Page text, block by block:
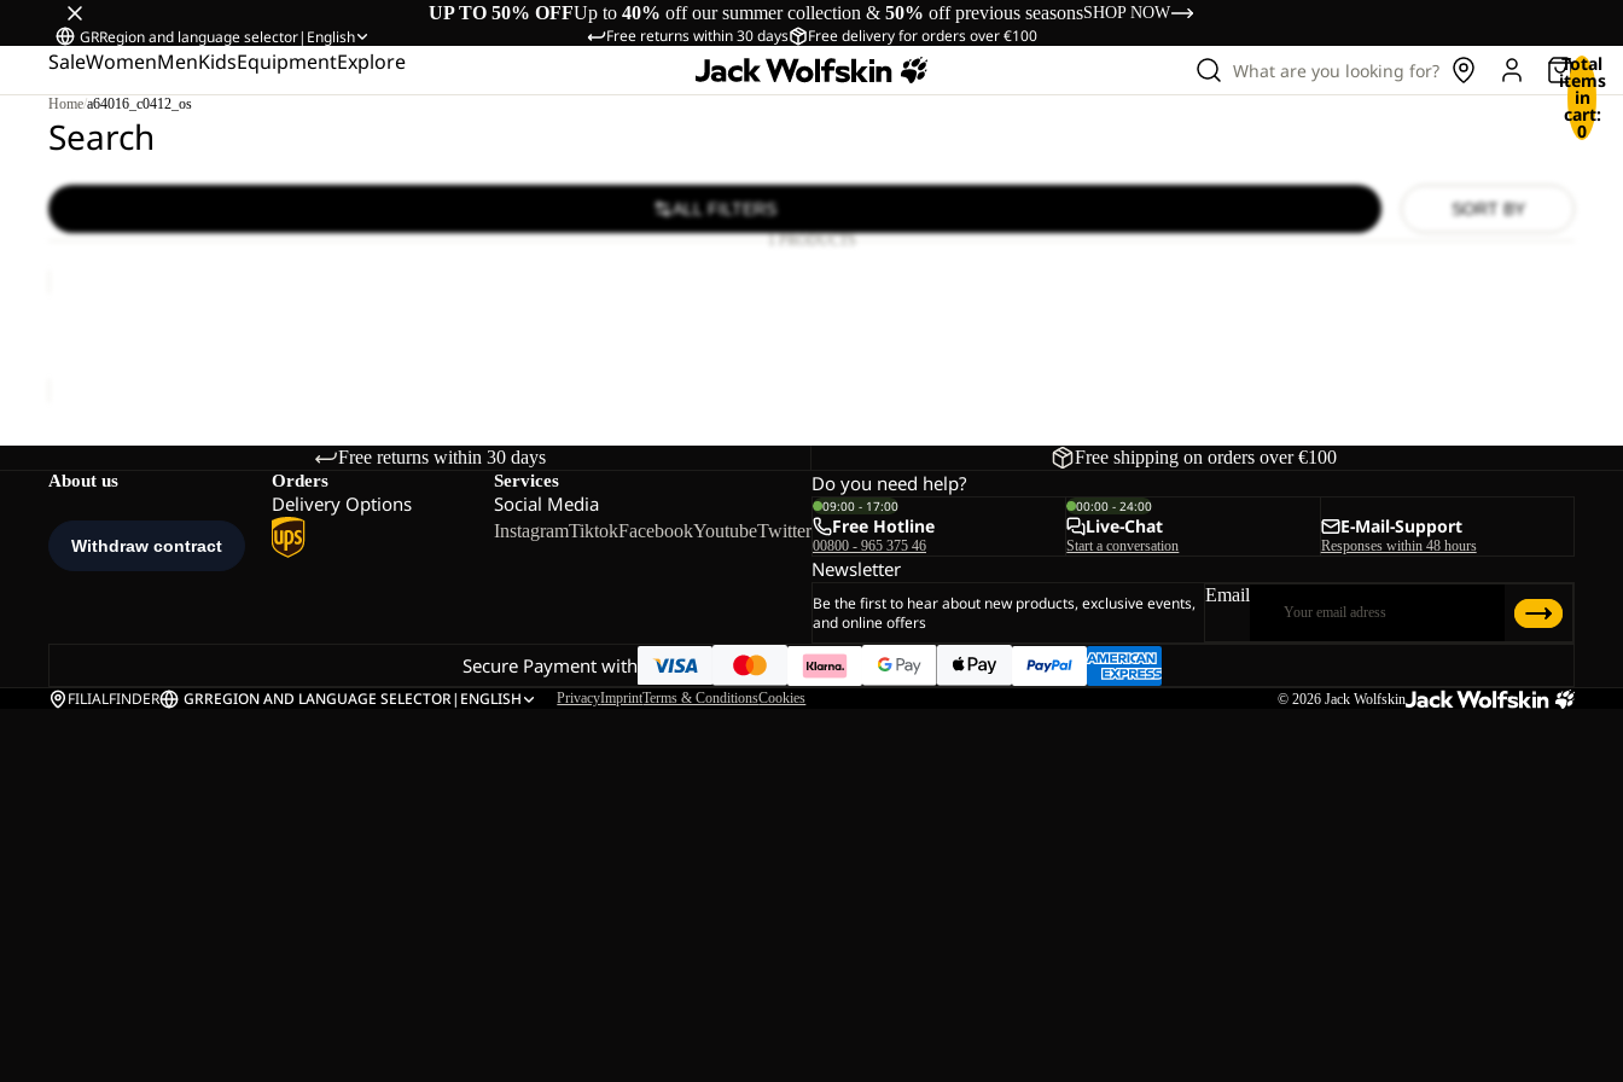
UP TO 50% OFFUp to 40% off our summer collection & 50% off previous seasonsSHOP NOW
Free returns within 30 days Free delivery for orders over €100
GRRegion and language selector| English
SaleWomenMenKidsEquipmentExplore What are you looking for? Total
items
in
cart:
0
Home/a64016_c0412_os
Search
ALL FILTERS SORT BY
1 PRODUCTS
Free returns within 30 days Free shipping on orders over €100
About us Orders
Delivery Options
Services
Social Media
InstagramTiktokFacebookYoutubeTwitter
Do you need help?
09:00 - 17:00
Free Hotline
00800 - 965 375 46
00:00 - 24:00
Live-Chat
Start a conversation
E-Mail-Support
Responses within 48 hours
Newsletter
Be the first to hear about new products, exclusive events,
and online offers
Email
Secure Payment with
FILIALFINDER GRREGION AND LANGUAGE SELECTOR| ENGLISH PrivacyImprintTerms & ConditionsCookies © 2026 Jack Wolfskin